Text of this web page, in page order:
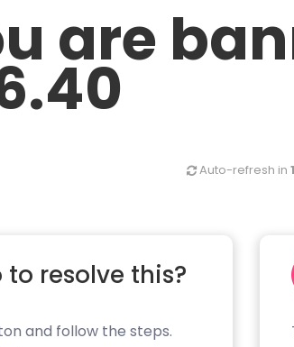
are
Auto-refresh in
resolve this?
and follow the steps.